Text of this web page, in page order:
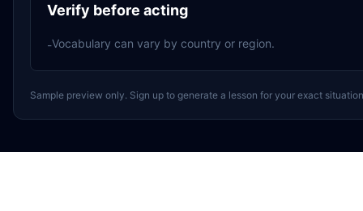
Verify before acting
-Vocabulary can vary by country or region.
Sample preview only. Sign up to generate a lesson for your exact